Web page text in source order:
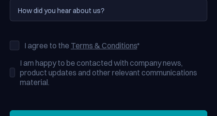
I agree to the Terms & Conditions*
I am happy to be contacted with company news,
product updates and other relevant communications
material.